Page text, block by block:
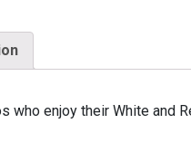
enjoy their White and